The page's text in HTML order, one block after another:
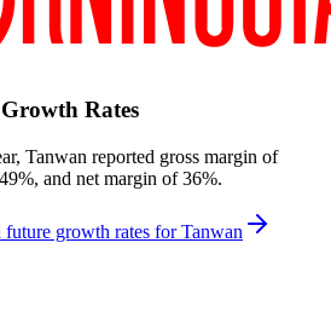
Rates
Tanwan reported gross margin of
and net margin of 36%.
future growth rates forTanwan